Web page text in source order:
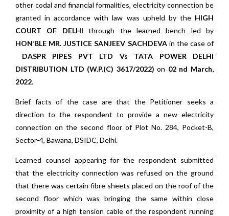
other codal and financial formalities, electricity connection be
granted in accordance with law was upheld by the HIGH
COURT OF DELHI through the learned bench led by
HON’BLE MR. JUSTICE SANJEEV SACHDEVA in the case of
DASPR PIPES PVT LTD Vs TATA POWER DELHI
DISTRIBUTION LTD (W.P.(C) 3617/2022)on 02 nd March,
2022.
Brief facts of the case are that the Petitioner seeks a
direction to the respondent to provide a new electricity
connection on the second floor of Plot No. 284, Pocket-B,
Sector-4, Bawana, DSIDC, Delhi.
Learned counsel appearing for the respondent submitted
that the electricity connection was refused on the ground
that there was certain fibre sheets placed on the roof of the
second floor which was bringing the same within close
proximity of a high tension cable of the respondent running